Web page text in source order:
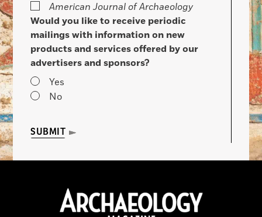
American Journal of Archaeology
Would you like to receive periodic
mailings with information on new
products and services offered by our
advertisers and sponsors?
Yes
No
SUBMIT